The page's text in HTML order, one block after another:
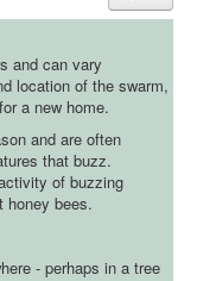
and can vary
location of the swarm,
a new home.
and are often
that buzz.
of buzzing
honey bees.
- perhaps in a tree